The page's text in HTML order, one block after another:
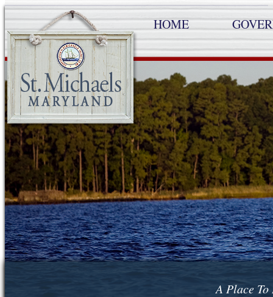
HOME
A Place To